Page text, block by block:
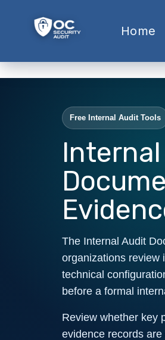
Home
Free Internal Audit Tools
The Internal Audit
organizations review
technical
before a formal
Review whether key
evidence records